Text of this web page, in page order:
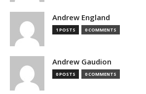
Andrew England
1 POSTS 0 COMMENTS
Andrew Gaudion
0 POSTS 0 COMMENTS